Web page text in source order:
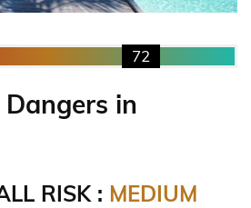
72
in
RISK : MEDIUM